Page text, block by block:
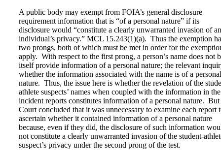
A public body may exempt from FOIA’s general disclosure
requirement information that is “of a personal nature” if its
disclosure would “constitute a clearly unwarranted invasion of an
individual’s privacy.” MCL 15.243(1)(a). Thus the exemption
two prongs, both of which must be met in order for the
apply. With respect to the first prong, a person’s name does not
itself provide information of a personal nature; the relevant
whether the information associated with the name is of a personal
nature. Thus, the issue here is whether the revelation of the
athlete suspects’ names when coupled with the information in the
incident reports constitutes information of a personal nature. But
Court concluded that it was unnecessary to examine each report
ascertain whether it contained information of a personal nature
because, even if they did, the disclosure of such information
not constitute a clearly unwarranted invasion of the student-
suspect’s privacy under the second prong of the test.